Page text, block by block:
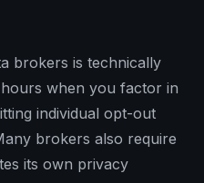
brokers is technically
when you factor in
individual opt-out
brokers also require
its own privacy